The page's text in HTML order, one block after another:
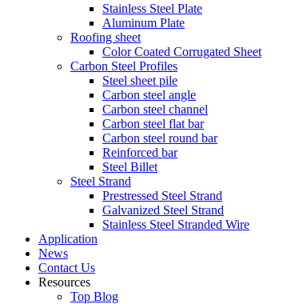
Stainless Steel Plate
Aluminum Plate
Roofing sheet
Color Coated Corrugated Sheet
Carbon Steel Profiles
Steel sheet pile
Carbon steel angle
Carbon steel channel
Carbon steel flat bar
Carbon steel round bar
Reinforced bar
Steel Billet
Steel Strand
Prestressed Steel Strand
Galvanized Steel Strand
Stainless Steel Stranded Wire
Application
News
Contact Us
Resources
Top Blog